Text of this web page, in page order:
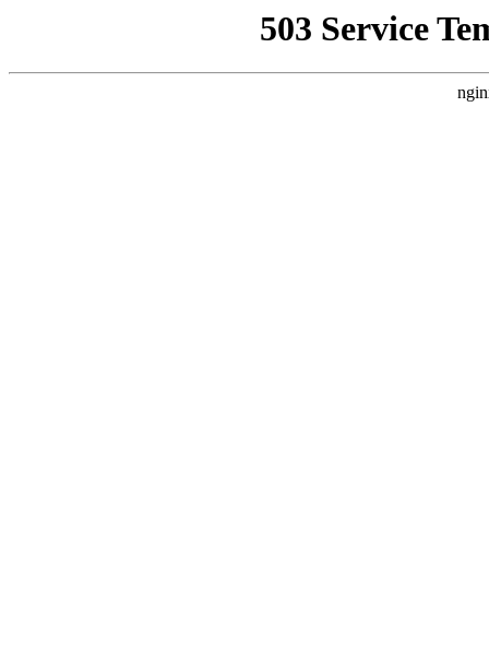
503 Service